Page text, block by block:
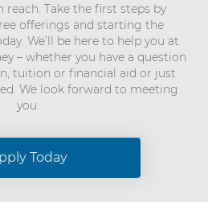
Take the first steps by
offerings and starting the
We’ll be here to help you at
– whether you have a question
tuition or financial aid or just
We look forward to meeting
you.
Today